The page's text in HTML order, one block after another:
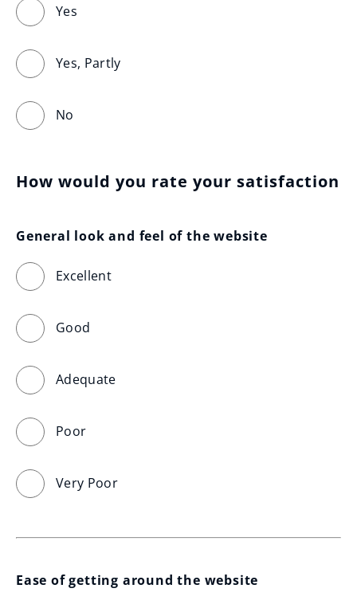
Yes
Yes, Partly
No
How would you rate your satisfaction
General look and feel of the website
Excellent
Good
Adequate
Poor
Very Poor
Ease of getting around the website